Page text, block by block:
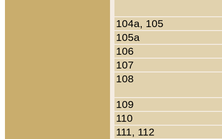
104a, 105
105a
106
107
108
109
110
111, 112